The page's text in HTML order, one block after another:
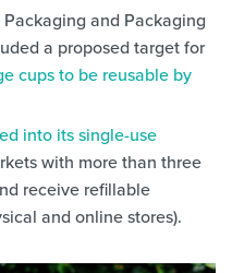
Packaging and Packaging
a proposed target for
cups to be reusable by
into its single-use
with more than three
receive refillable
and online stores).